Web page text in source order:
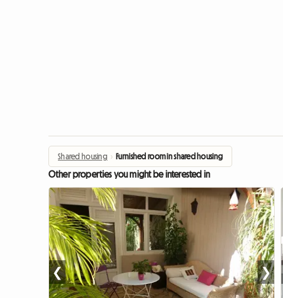
Shared housing › Furnished room in shared housing
Other properties you might be interested in
❮ ❯